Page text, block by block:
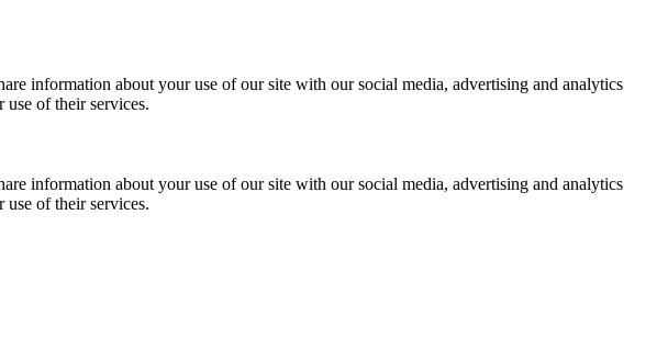
information about your use of our site with our social media, advertising and analytics
of their services.
information about your use of our site with our social media, advertising and analytics
of their services.